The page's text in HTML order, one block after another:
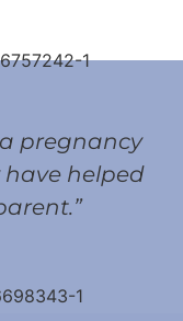
pregnancy
have helped